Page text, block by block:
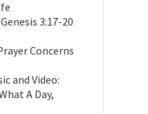
3:17-20
Concerns
and Video:
A Day,